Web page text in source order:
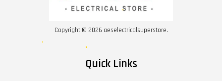
Copyright © 2026 aeselectricalsuperstore.
Quick Links